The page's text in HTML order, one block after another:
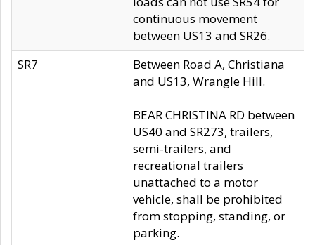
continuous movement
between US13 and SR26.
SR7
Between Road A, Christiana
and US13, Wrangle Hill.
BEAR CHRISTINA RD between
US40 and SR273, trailers,
semi-trailers, and
recreational trailers
unattached to a motor
vehicle, shall be prohibited
from stopping, standing, or
parking.